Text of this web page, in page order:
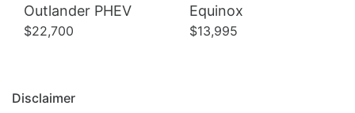
Outlander PHEV
$22,700
Equinox
$13,995
Disclaimer